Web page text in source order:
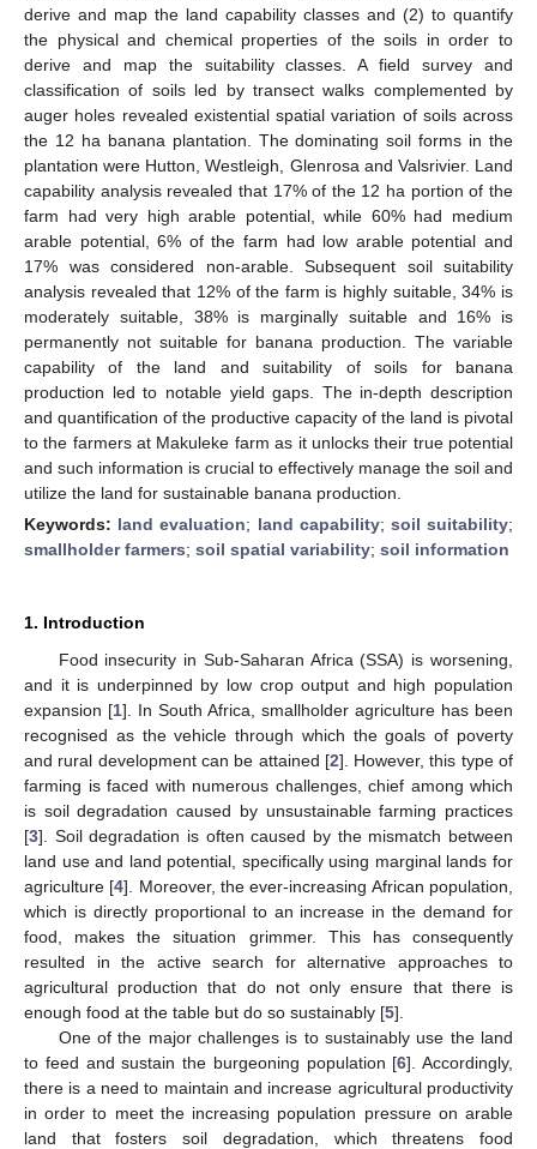
derive and map the land capability classes and (2) to quantify
the physical and chemical properties of the soils in order to
derive and map the suitability classes. A field survey and
classification of soils led by transect walks complemented by
auger holes revealed existential spatial variation of soils across
the 12 ha banana plantation. The dominating soil forms in the
plantation were Hutton, Westleigh, Glenrosa and Valsrivier. Land
capability analysis revealed that 17% of the 12 ha portion of the
farm had very high arable potential, while 60% had medium
arable potential, 6% of the farm had low arable potential and
17% was considered non-arable. Subsequent soil suitability
analysis revealed that 12% of the farm is highly suitable, 34% is
moderately suitable, 38% is marginally suitable and 16% is
permanently not suitable for banana production. The variable
capability of the land and suitability of soils for banana
production led to notable yield gaps. The in-depth description
and quantification of the productive capacity of the land is pivotal
to the farmers at Makuleke farm as it unlocks their true potential
and such information is crucial to effectively manage the soil and
utilize the land for sustainable banana production.
Keywords: land evaluation; land capability; soil suitability;
smallholder farmers; soil spatial variability; soil information
1. Introduction
Food insecurity in Sub-Saharan Africa (SSA) is worsening,
and it is underpinned by low crop output and high population
expansion [1]. In South Africa, smallholder agriculture has been
recognised as the vehicle through which the goals of poverty
and rural development can be attained [2]. However, this type of
farming is faced with numerous challenges, chief among which
is soil degradation caused by unsustainable farming practices
[3]. Soil degradation is often caused by the mismatch between
land use and land potential, specifically using marginal lands for
agriculture [4]. Moreover, the ever-increasing African population,
which is directly proportional to an increase in the demand for
food, makes the situation grimmer. This has consequently
resulted in the active search for alternative approaches to
agricultural production that do not only ensure that there is
enough food at the table but do so sustainably [5].
One of the major challenges is to sustainably use the land
to feed and sustain the burgeoning population [6]. Accordingly,
there is a need to maintain and increase agricultural productivity
in order to meet the increasing population pressure on arable
land that fosters soil degradation, which threatens food